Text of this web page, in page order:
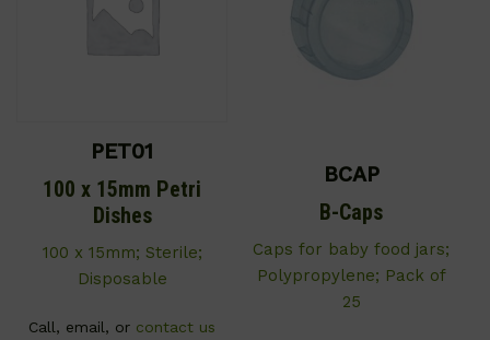
PET01
100 x 15mm Petri
Dishes
100 x 15mm; Sterile;
Disposable
Call, email, or contact us
BCAP
B-Caps
Caps for baby food jars;
Polypropylene; Pack of
25